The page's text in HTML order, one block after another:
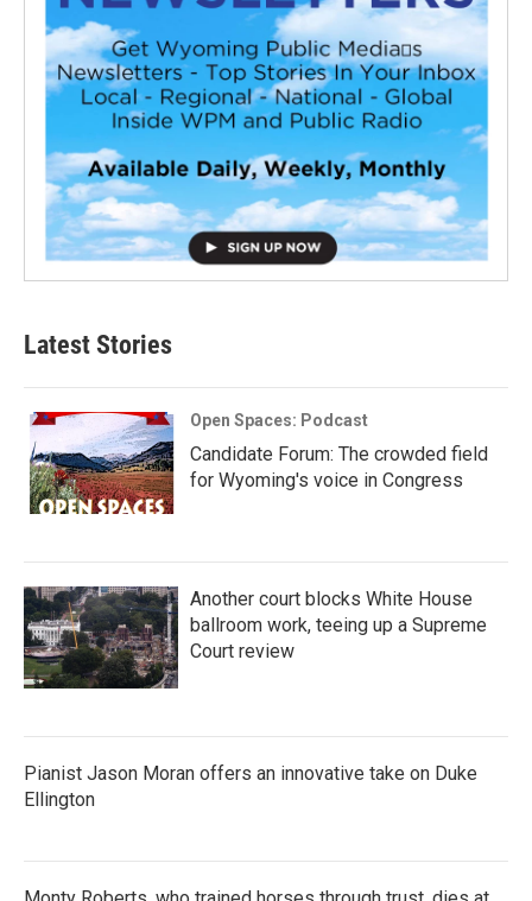
Latest Stories
Open Spaces: Podcast
Candidate Forum: The crowded field
for Wyoming's voice in Congress
Another court blocks White House
ballroom work, teeing up a Supreme
Court review
Pianist Jason Moran offers an innovative take on Duke
Ellington